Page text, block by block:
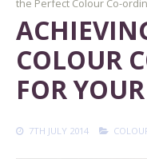
the Perfect Colour Co-
COLOUR
FOR
7TH JULY 2014